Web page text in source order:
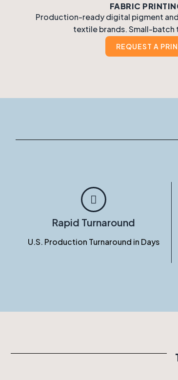
FABRIC
Production-ready digital pigment
textile brands. Small-batch
REQUEST A
Rapid Turnaround
U.S. Production Turnaround in Days